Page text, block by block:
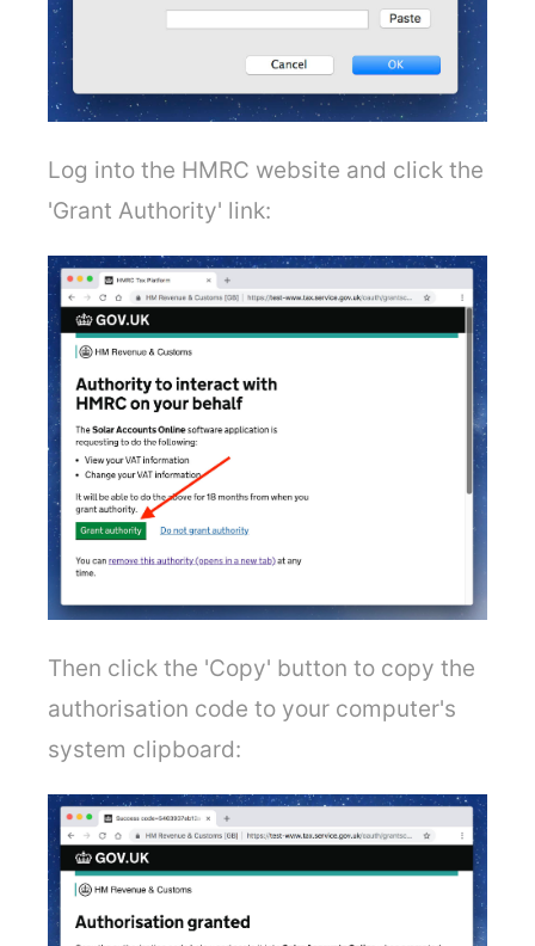
Log into the HMRC website and click the
'Grant Authority' link:
Then click the 'Copy' button to copy the
authorisation code to your computer's
system clipboard: